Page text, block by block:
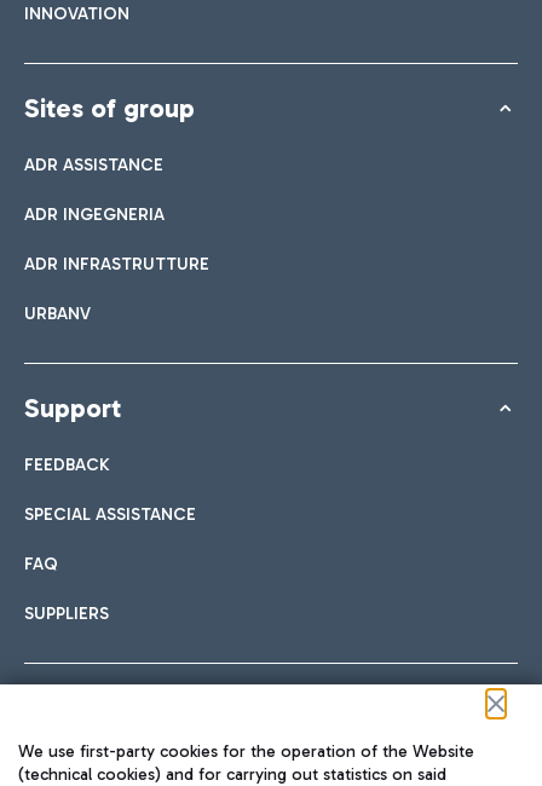
INNOVATION
Sites of group
ADR ASSISTANCE
ADR INGEGNERIA
ADR INFRASTRUTTURE
URBANV
Support
FEEDBACK
SPECIAL ASSISTANCE
FAQ
SUPPLIERS
We use first-party cookies for the operation of the Website
(technical cookies) and for carrying out statistics on said